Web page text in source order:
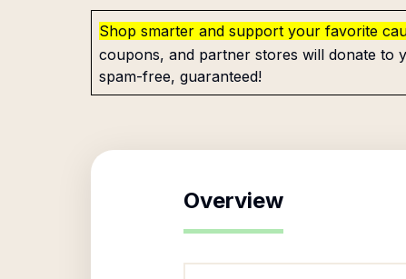
Shop smarter and support your favorite
coupons, and partner stores will donate to
spam-free, guaranteed!
Overview